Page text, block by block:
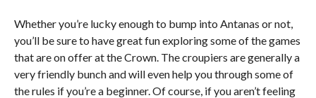
Whether you’re lucky enough to bump into Antanas or not,
you’ll be sure to have great fun exploring some of the games
that are on offer at the Crown. The croupiers are generally a
very friendly bunch and will even help you through some of
the rules if you’re a beginner. Of course, if you aren’t feeling